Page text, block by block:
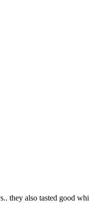
they also tasted good